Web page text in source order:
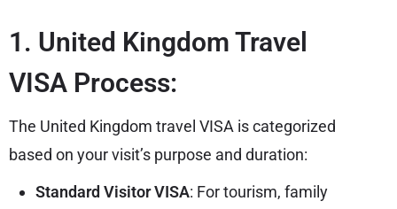
1. United Kingdom Travel
VISA Process:
The United Kingdom travel VISA is categorized
based on your visit’s purpose and duration:
Standard Visitor VISA: For tourism, family